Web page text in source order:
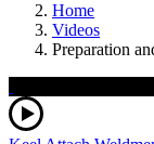
Home
Videos
Preparation